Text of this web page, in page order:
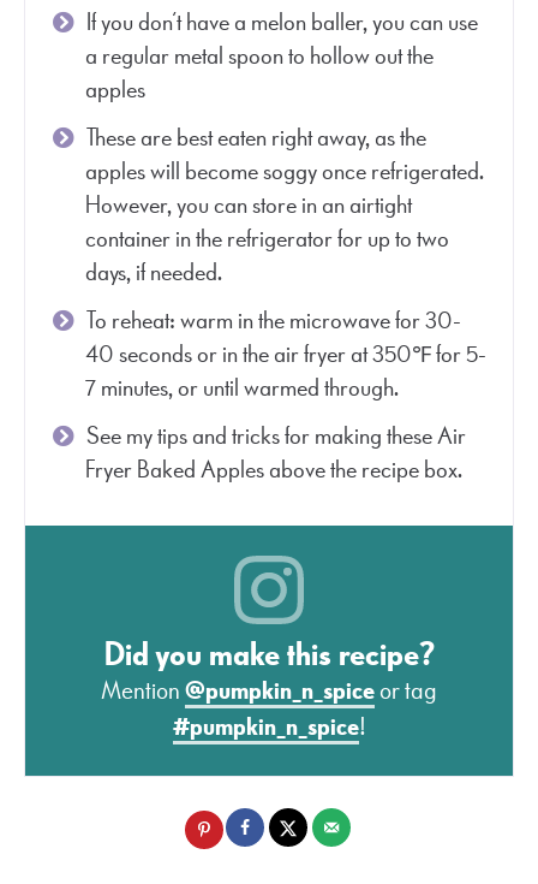
If you don’t have a melon baller, you can use
a regular metal spoon to hollow out the
apples
These are best eaten right away, as the
apples will become soggy once refrigerated.
However, you can store in an airtight
container in the refrigerator for up to two
days, if needed.
To reheat: warm in the microwave for 30-
40 seconds or in the air fryer at 350℉ for 5-
7 minutes, or until warmed through.
See my tips and tricks for making these Air
Fryer Baked Apples above the recipe box.
Did you make this recipe?
Mention@pumpkin_n_spiceor tag
#pumpkin_n_spice!